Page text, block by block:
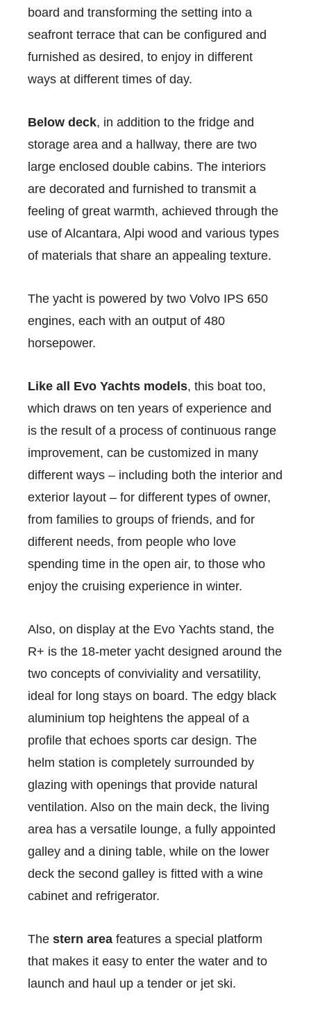
board and transforming the setting into a
seafront terrace that can be configured and
furnished as desired, to enjoy in different
ways at different times of day.
Below deck, in addition to the fridge and
storage area and a hallway, there are two
large enclosed double cabins. The interiors
are decorated and furnished to transmit a
feeling of great warmth, achieved through the
use of Alcantara, Alpi wood and various types
of materials that share an appealing texture.
The yacht is powered by two Volvo IPS 650
engines, each with an output of 480
horsepower.
Like all Evo Yachts models, this boat too,
which draws on ten years of experience and
is the result of a process of continuous range
improvement, can be customized in many
different ways – including both the interior and
exterior layout – for different types of owner,
from families to groups of friends, and for
different needs, from people who love
spending time in the open air, to those who
enjoy the cruising experience in winter.
Also, on display at the Evo Yachts stand, the
R+ is the 18-meter yacht designed around the
two concepts of conviviality and versatility,
ideal for long stays on board. The edgy black
aluminium top heightens the appeal of a
profile that echoes sports car design. The
helm station is completely surrounded by
glazing with openings that provide natural
ventilation. Also on the main deck, the living
area has a versatile lounge, a fully appointed
galley and a dining table, while on the lower
deck the second galley is fitted with a wine
cabinet and refrigerator.
The stern area features a special platform
that makes it easy to enter the water and to
launch and haul up a tender or jet ski.